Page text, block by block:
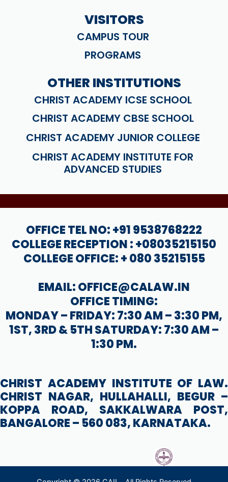
VISITORS
CAMPUS TOUR
PROGRAMS
OTHER INSTITUTIONS
CHRIST ACADEMY ICSE SCHOOL
CHRIST ACADEMY CBSE SCHOOL
CHRIST ACADEMY JUNIOR COLLEGE
CHRIST ACADEMY INSTITUTE FOR
ADVANCED STUDIES
OFFICE TEL NO: +91 9538768222
COLLEGE RECEPTION : +08035215150
COLLEGE OFFICE: + 080 35215155
EMAIL: OFFICE@CALAW.IN
OFFICE TIMING:
MONDAY – FRIDAY: 7:30 AM – 3:30 PM,
1ST, 3RD & 5TH SATURDAY: 7:30 AM –
1:30 PM.
CHRIST ACADEMY INSTITUTE OF LAW.
CHRIST NAGAR, HULLAHALLI, BEGUR –
KOPPA ROAD, SAKKALWARA POST,
BANGALORE – 560 083, KARNATAKA.